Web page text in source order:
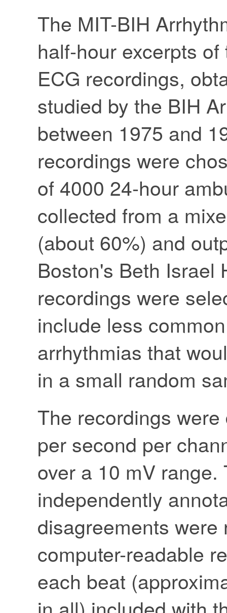
The MIT-BIH
half-hour excerpts
ECG recordings,
studied by the BIH
between 1975 and
recordings were
of 4000 24-hour
collected from a
(about 60%) and
Boston's Beth Israel
recordings were
include less
arrhythmias that
in a small random
The recordings
per second per
over a 10 mV
independently
disagreements
computer-readable
each beat